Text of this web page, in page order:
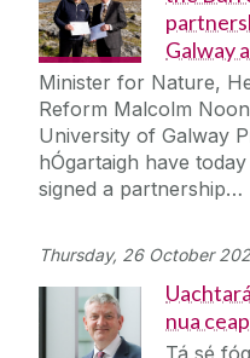
Galway
Minister for Nature,
Reform Malcolm
University of Galway
hÓgartaigh have
signed a partnership…
Thursday, 26 October
nua